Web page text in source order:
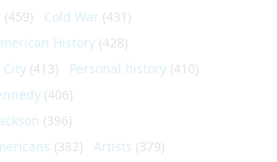
(459) Cold War (431)
History (428)
City (413) Personal history (410)
(406)
(396)
(382) Artists (379)